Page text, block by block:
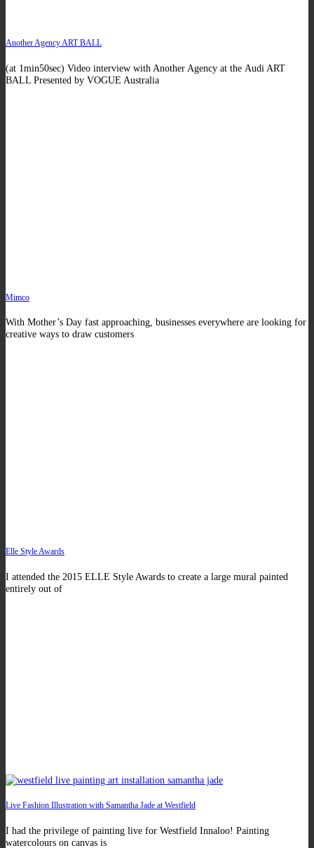
Another Agency ART BALL
(at 1min50sec) Video interview with Another Agency at the Audi ART
BALL Presented by VOGUE Australia
Mimco
With Mother’s Day fast approaching, businesses everywhere are looking for
creative ways to draw customers
Elle Style Awards
I attended the 2015 ELLE Style Awards to create a large mural painted
entirely out of
Live Fashion Illustration with Samantha Jade at Westfield
I had the privilege of painting live for Westfield Innaloo! Painting
watercolours on canvas is